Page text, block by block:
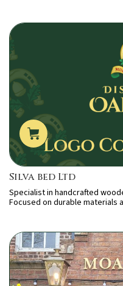
Silva bed Ltd
Specialist in handcrafted
Focused on durable materials